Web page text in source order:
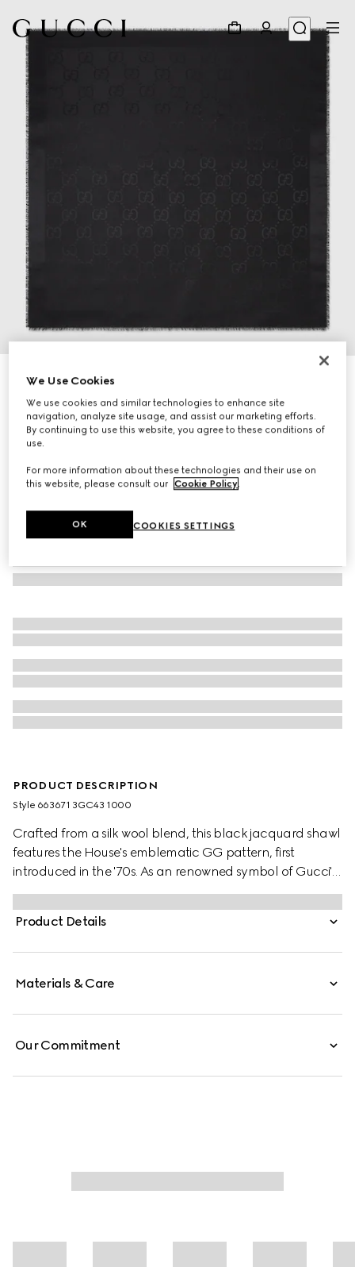
GG jacquard silk wool shawl
€ 520
Variationblack
PRODUCT DESCRIPTION
Style ‎663671 3GC43 1000
Crafted from a silk wool blend, this black jacquard shawl
features the House's emblematic GG pattern, first
introduced in the '70s. As an renowned symbol of Gucci's
heritage, the GG logo is continually reimagined and
reintroduced through a contemporary lens.
Product Details
Materials & Care
Our Commitment
We Use Cookies
We use cookies and similar technologies to enhance site
navigation, analyze site usage, and assist our marketing efforts.
By continuing to use this website, you agree to these conditions of
use.
For more information about these technologies and their use on
this website, please consult our Cookie Policy
COOKIES SETTINGS
OK